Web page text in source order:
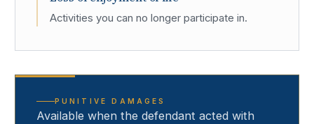
Activities you can no longer participate in.
PUNITIVE DAMAGES
Available when the defendant acted with